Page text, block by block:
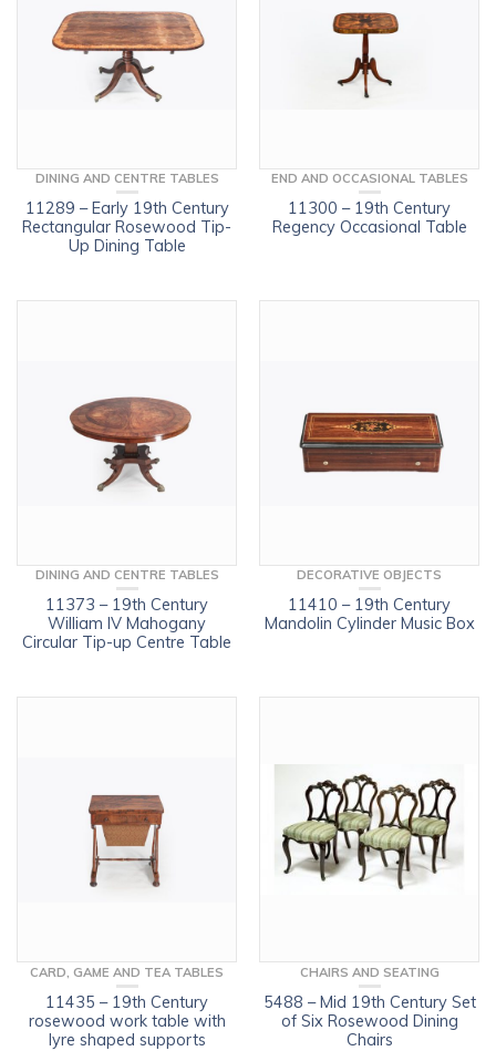
DINING AND CENTRE TABLES
11289 – Early 19th Century
Rectangular Rosewood Tip-
Up Dining Table
END AND OCCASIONAL TABLES
11300 – 19th Century
Regency Occasional Table
DINING AND CENTRE TABLES
11373 – 19th Century
William IV Mahogany
Circular Tip-up Centre Table
DECORATIVE OBJECTS
11410 – 19th Century
Mandolin Cylinder Music Box
CARD, GAME AND TEA TABLES
11435 – 19th Century
rosewood work table with
lyre shaped supports
CHAIRS AND SEATING
5488 – Mid 19th Century Set
of Six Rosewood Dining
Chairs